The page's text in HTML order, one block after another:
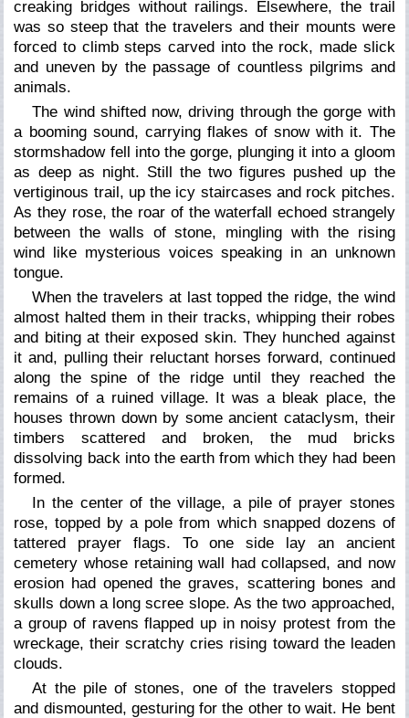
creaking bridges without railings. Elsewhere, the trail
was so steep that the travelers and their mounts were
forced to climb steps carved into the rock, made slick
and uneven by the passage of countless pilgrims and
animals.
The wind shifted now, driving through the gorge with
a booming sound, carrying flakes of snow with it. The
stormshadow fell into the gorge, plunging it into a gloom
as deep as night. Still the two figures pushed up the
vertiginous trail, up the icy staircases and rock pitches.
As they rose, the roar of the waterfall echoed strangely
between the walls of stone, mingling with the rising
wind like mysterious voices speaking in an unknown
tongue.
When the travelers at last topped the ridge, the wind
almost halted them in their tracks, whipping their robes
and biting at their exposed skin. They hunched against
it and, pulling their reluctant horses forward, continued
along the spine of the ridge until they reached the
remains of a ruined village. It was a bleak place, the
houses thrown down by some ancient cataclysm, their
timbers scattered and broken, the mud bricks
dissolving back into the earth from which they had been
formed.
In the center of the village, a pile of prayer stones
rose, topped by a pole from which snapped dozens of
tattered prayer flags. To one side lay an ancient
cemetery whose retaining wall had collapsed, and now
erosion had opened the graves, scattering bones and
skulls down a long scree slope. As the two approached,
a group of ravens flapped up in noisy protest from the
wreckage, their scratchy cries rising toward the leaden
clouds.
At the pile of stones, one of the travelers stopped
and dismounted, gesturing for the other to wait. He bent